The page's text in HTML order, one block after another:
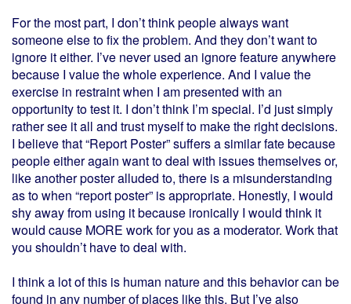
For the most part, I don’t think people always want
someone else to fix the problem. And they don’t want to
ignore it either. I’ve never used an ignore feature anywhere
because I value the whole experience. And I value the
exercise in restraint when I am presented with an
opportunity to test it. I don’t think I’m special. I’d just simply
rather see it all and trust myself to make the right decisions.
I believe that “Report Poster” suffers a similar fate because
people either again want to deal with issues themselves or,
like another poster alluded to, there is a misunderstanding
as to when “report poster” is appropriate. Honestly, I would
shy away from using it because ironically I would think it
would cause MORE work for you as a moderator. Work that
you shouldn’t have to deal with.
I think a lot of this is human nature and this behavior can be
found in any number of places like this. But I’ve also